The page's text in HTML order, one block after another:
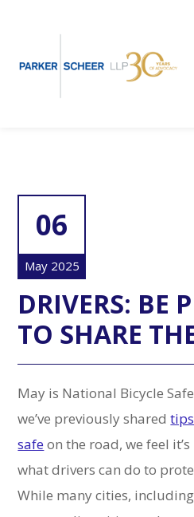
content
sidebar
06
May 2025
DRIVERS: BE
TO SHARE
May is National Bicycle
we’ve previously shared
safeon the road, we feel
what drivers can do to
While many cities,